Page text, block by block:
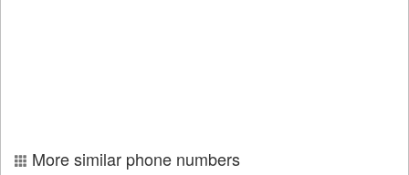
More similar phone numbers